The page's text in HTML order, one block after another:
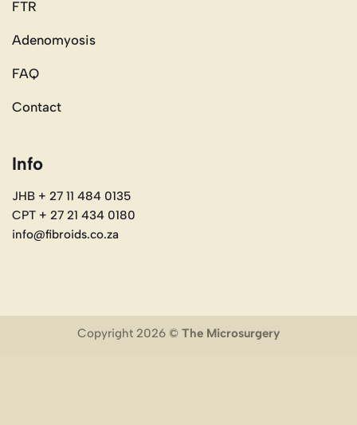
FTR
Adenomyosis
FAQ
Contact
Info
JHB + 27 11 484 0135
CPT + 27 21 434 0180
info@fibroids.co.za
Copyright 2026 © The Microsurgery